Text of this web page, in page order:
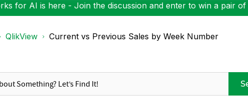
for AI is here - Join the discussion and enter to win a pair of
QlikView Current vs Previous Sales by Week Number